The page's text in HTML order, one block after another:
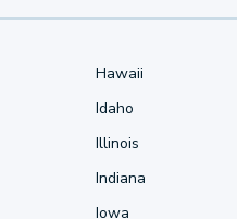
Hawaii
Idaho
Illinois
Indiana
Iowa